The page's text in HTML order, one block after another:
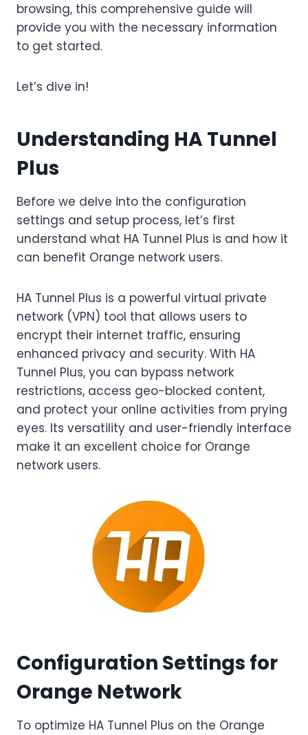
browsing, this comprehensive guide will
provide you with the necessary information
to get started.
Let’s dive in!
Understanding HA Tunnel
Plus
Before we delve into the configuration
settings and setup process, let’s first
understand what HA Tunnel Plus is and how it
can benefit Orange network users.
HA Tunnel Plus is a powerful virtual private
network (VPN) tool that allows users to
encrypt their internet traffic, ensuring
enhanced privacy and security. With HA
Tunnel Plus, you can bypass network
restrictions, access geo-blocked content,
and protect your online activities from prying
eyes. Its versatility and user-friendly interface
make it an excellent choice for Orange
network users.
Configuration Settings for
Orange Network
To optimize HA Tunnel Plus on the Orange